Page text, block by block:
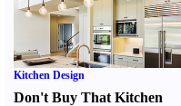
Kitchen Design
Don't Buy That Kitchen